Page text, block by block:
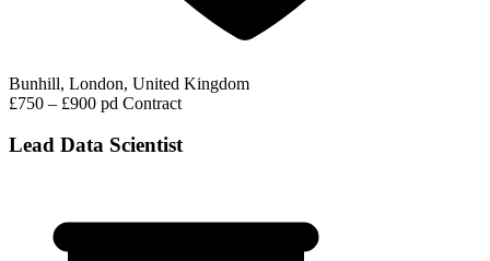
Bunhill, London, United Kingdom
£750 – £900 pd Contract
Lead Data Scientist